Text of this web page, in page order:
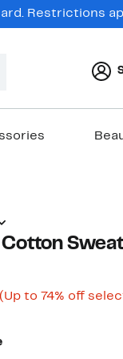
Restrictions
to 74% off
value $198.00